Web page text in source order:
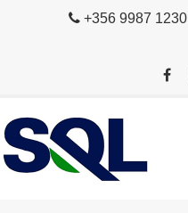
+356 9987 1230